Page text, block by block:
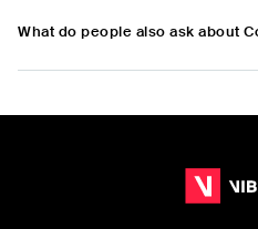
What do people also ask about